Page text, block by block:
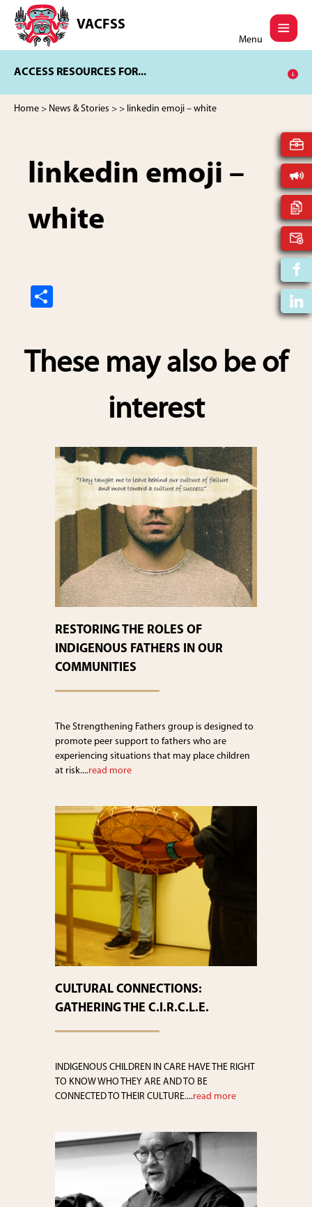
main
content
footer
VACFSS
Vancouver
Aboriginal
and
Services
Menu
ACCESS RESOURCES FOR...
Home > News & Stories > > linkedin emoji – white
linkedin emoji –
white
e
These may also be of
interest
RESTORING THE ROLES OF
INDIGENOUS FATHERS IN OUR
COMMUNITIES
The Strengthening Fathers group is designed to
promote peer support to fathers who are
experiencing situations that may place children
at risk....read more
CULTURAL CONNECTIONS:
GATHERING THE C.I.R.C.L.E.
INDIGENOUS CHILDREN IN CARE HAVE THE RIGHT
TO KNOW WHO THEY ARE AND TO BE
CONNECTED TO THEIR CULTURE....read more